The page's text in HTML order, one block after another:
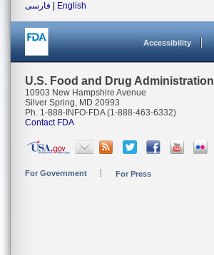
فارسی
English
Accessibility
U.S. Food and Drug Administration
10903 New Hampshire Avenue
Silver Spring, MD 20993
Ph. 1-888-INFO-FDA (1-888-463-6332)
Contact FDA
For Government For Press